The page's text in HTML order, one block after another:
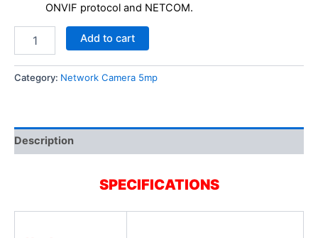
ONVIF protocol and NETCOM.
Add to cart
Category: Network Camera 5mp
Description
SPECIFICATIONS